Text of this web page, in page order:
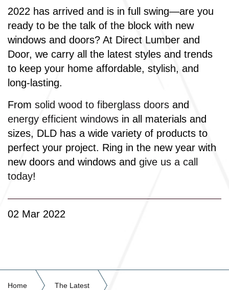
2022 has arrived and is in full swing—are you
ready to be the talk of the block with new
windows and doors? At Direct Lumber and
Door, we carry all the latest styles and trends
to keep your home affordable, stylish, and
long-lasting.
From solid wood to fiberglass doors and
energy efficient windows in all materials and
sizes, DLD has a wide variety of products to
perfect your project. Ring in the new year with
new doors and windows and give us a call
today!
02 Mar 2022
Home The Latest